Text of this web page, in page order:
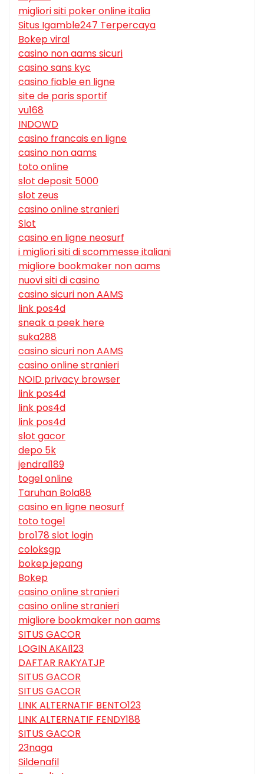
migliori siti poker online italia
Situs Igamble247 Terpercaya
Bokep viral
casino non aams sicuri
casino sans kyc
casino fiable en ligne
site de paris sportif
vu168
INDOWD
casino francais en ligne
casino non aams
toto online
slot deposit 5000
slot zeus
casino online stranieri
Slot
casino en ligne neosurf
i migliori siti di scommesse italiani
migliore bookmaker non aams
nuovi siti di casino
casino sicuri non AAMS
link pos4d
sneak a peek here
suka288
casino sicuri non AAMS
casino online stranieri
NOID privacy browser
link pos4d
link pos4d
link pos4d
slot gacor
depo 5k
jendral189
togel online
Taruhan Bola88
casino en ligne neosurf
toto togel
bro178 slot login
coloksgp
bokep jepang
Bokep
casino online stranieri
casino online stranieri
migliore bookmaker non aams
SITUS GACOR
LOGIN AKAI123
DAFTAR RAKYATJP
SITUS GACOR
SITUS GACOR
LINK ALTERNATIF BENTO123
LINK ALTERNATIF FENDY188
SITUS GACOR
23naga
Sildenafil